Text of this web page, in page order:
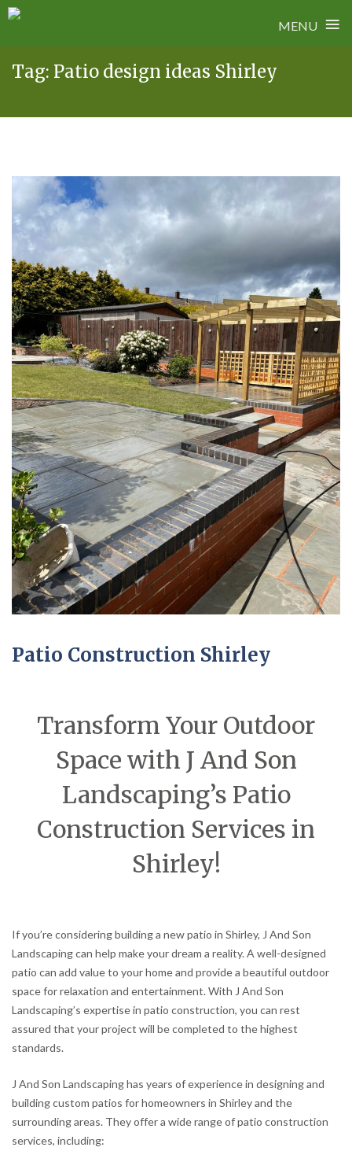
MENU ≡
Tag: Patio design ideas Shirley
Patio Construction Shirley
Transform Your Outdoor
Space with J And Son
Landscaping’s Patio
Construction Services in
Shirley!
If you’re considering building a new patio in Shirley, J And Son
Landscaping can help make your dream a reality. A well-designed
patio can add value to your home and provide a beautiful outdoor
space for relaxation and entertainment. With J And Son
Landscaping’s expertise in patio construction, you can rest
assured that your project will be completed to the highest
standards.
J And Son Landscaping has years of experience in designing and
building custom patios for homeowners in Shirley and the
surrounding areas. They offer a wide range of patio construction
services, including: